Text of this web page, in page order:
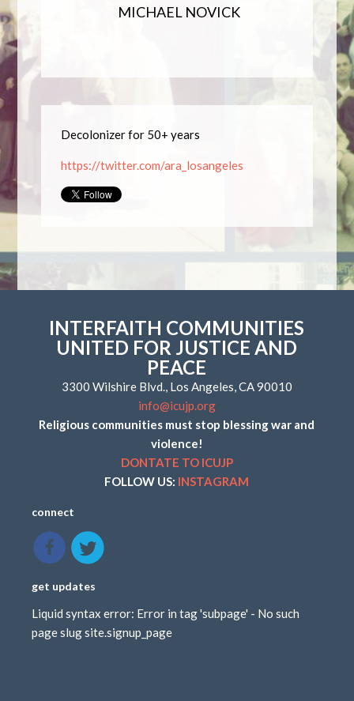
MICHAEL NOVICK
Decolonizer for 50+ years
https://twitter.com/ara_losangeles
INTERFAITH COMMUNITIES
UNITED FOR JUSTICE AND
PEACE
3300 Wilshire Blvd., Los Angeles, CA 90010
info@icujp.org
Religious communities must stop blessing war and
violence!
DONTATE TO ICUJP
FOLLOW US: INSTAGRAM
connect
get updates
Liquid syntax error: Error in tag 'subpage' - No such
page slug site.signup_page